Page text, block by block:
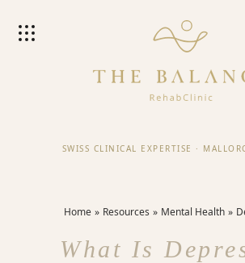
SWISS CLINICAL EXPERTISE ·
Home Resources Mental Health
What Is